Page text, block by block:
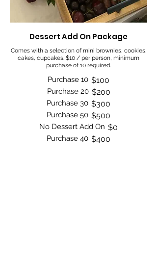
Dessert Add On Package
Comes with a selection of mini brownies, cookies,
cakes, cupcakes. $10 / per person, minimum
purchase of 10 required.
Purchase 10 $100
Purchase 20 $200
Purchase 30 $300
Purchase 50 $500
No Dessert Add On $0
Purchase 40 $400